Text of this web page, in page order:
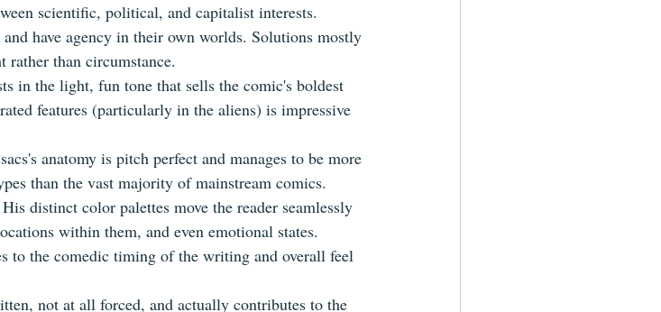
scientific, political, and capitalist interests.
have agency in their own worlds. Solutions mostly
than circumstance.
in the light, fun tone that sells the comic's boldest
features (particularly in the aliens) is impressive
anatomy is pitch perfect and manages to be more
than the vast majority of mainstream comics.
distinct color palettes move the reader seamlessly
within them, and even emotional states.
to the comedic timing of the writing and overall feel
not at all forced, and actually contributes to the